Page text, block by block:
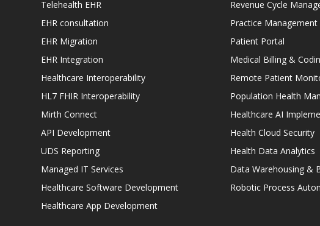
Telehealth EHR
EHR consultation
EHR Migration
EHR Integration
Healthcare Interoperability
HL7 FHIR Interoperability
Mirth Connect
API Development
UDS Reporting
Managed IT Services
Healthcare Software Development
Healthcare App Development
Revenue Cycle
Practice Management
Patient Portal
Medical Billing &
Remote Patient
Population Health
Healthcare AI
Health Cloud Security
Health Data Analytics
Data Warehousing &
Robotic Process